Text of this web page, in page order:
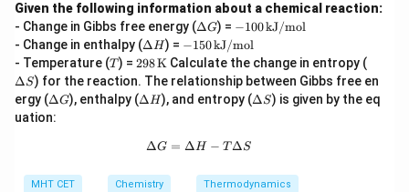
Given the following information about a chemical reaction:
- Change in Gibbs free energy (\D
elt
a
G
ΔG) = -1
\,
\t
ex
t
{k
m
o
−100kJ/mol
- Change in enthalpy (\D
elt
a
H
ΔH) = -1
50
\,
\t
ex
J/
−150kJ/mol
- Temperature (T
T ) = 298
\,
\tex
t
298K Calculate the change in entropy (
elt
a
S
ΔS) for the reaction. The relationship between Gibbs free en
ergy (\D
elt
a
ΔG), enthalpy (\D
ΔH), and entropy (\D
ΔS) is given by the eq
uation:
\Delta G = \Delta H - T\Delta S
ΔG = ΔH − TΔS
MHT CET Chemistry Thermodynamics